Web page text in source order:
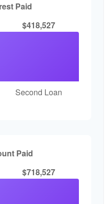
Paid
$418,527
Second Loan
Paid
$718,527